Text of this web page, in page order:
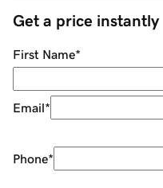
Get a price instantly
First Name*
Email*
Phone*